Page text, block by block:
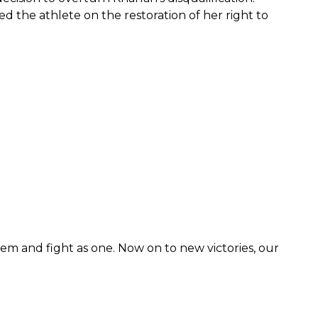
the athlete on the restoration of her right to
and fight as one. Now on to new victories, our